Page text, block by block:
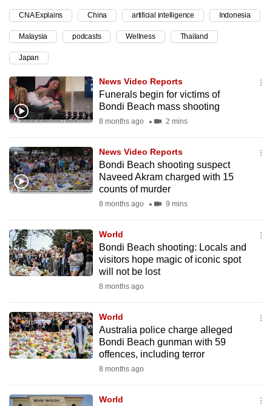
CNA Explains China artificial intelligence Indonesia
Malaysia podcasts Wellness Thailand
Japan
News Video Reports
Funerals begin for victims of
Bondi Beach mass shooting
8 months ago 2 mins
News Video Reports
Bondi Beach shooting suspect
Naveed Akram charged with 15
counts of murder
8 months ago 9 mins
World
Bondi Beach shooting: Locals and
visitors hope magic of iconic spot
will not be lost
8 months ago
World
Australia police charge alleged
Bondi Beach gunman with 59
offences, including terror
8 months ago
World
continue,
upgrade
to
a
supported
browser
or,
for
experience,
download
the
Upgraded
but
issues?
Contact
us